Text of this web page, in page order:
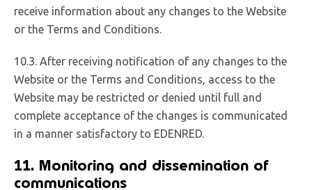
receive information about any changes to the Website
or the Terms and Conditions.
10.3. After receiving notification of any changes to the
Website or the Terms and Conditions, access to the
Website may be restricted or denied until full and
complete acceptance of the changes is communicated
in a manner satisfactory to EDENRED.
11. Monitoring and dissemination of
communications